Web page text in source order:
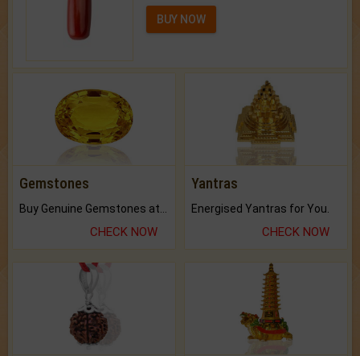
BUY NOW
Gemstones
CHECK NOW
Yantras
Energised Yantras for You.
CHECK NOW